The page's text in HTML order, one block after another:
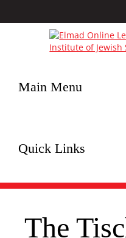
Main Menu
Quick Links
The